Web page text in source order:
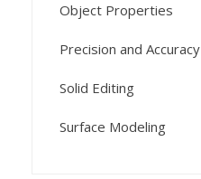
Object Properties
Precision and Accuracy
Solid Editing
Surface Modeling